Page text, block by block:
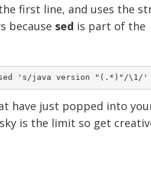
first line, and uses the
because sed is part of the
have just popped into
is the limit so get